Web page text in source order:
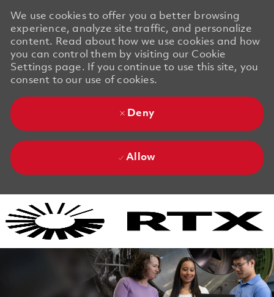
We use cookies to offer you a better browsing
experience, analyze site traffic, and personalize
content. Read about how we use cookies and how
you can control them by visiting our Cookie
Settings page. If you continue to use this site, you
consent to our use of cookies.
Deny
Allow